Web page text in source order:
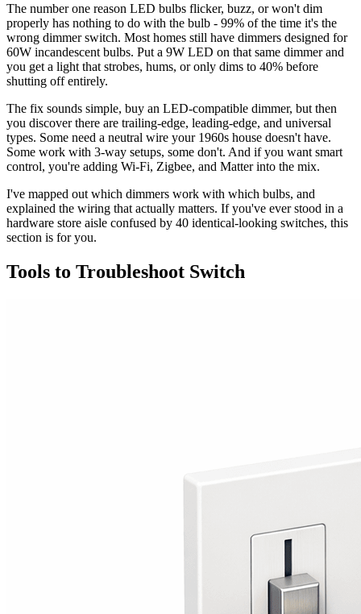
The number one reason LED bulbs flicker, buzz, or won't dim
properly has nothing to do with the bulb - 99% of the time it's the
wrong dimmer switch. Most homes still have dimmers designed for
60W incandescent bulbs. Put a 9W LED on that same dimmer and
you get a light that strobes, hums, or only dims to 40% before
shutting off entirely.
The fix sounds simple, buy an LED-compatible dimmer, but then
you discover there are trailing-edge, leading-edge, and universal
types. Some need a neutral wire your 1960s house doesn't have.
Some work with 3-way setups, some don't. And if you want smart
control, you're adding Wi-Fi, Zigbee, and Matter into the mix.
I've mapped out which dimmers work with which bulbs, and
explained the wiring that actually matters. If you've ever stood in a
hardware store aisle confused by 40 identical-looking switches, this
section is for you.
Tools to Troubleshoot Switch